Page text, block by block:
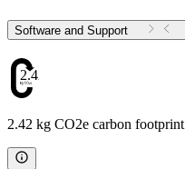
Software and Support
2.42
2.42 kg CO2e carbon footprint